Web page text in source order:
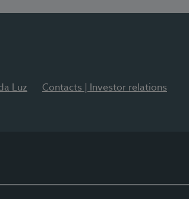
Luz Contacts | Investor relations